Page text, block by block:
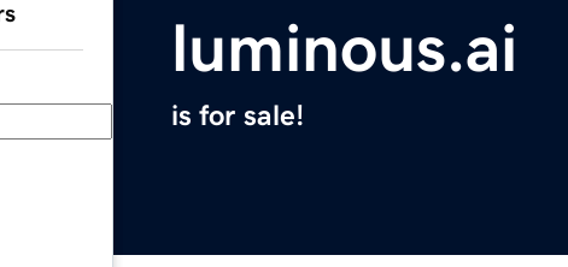
luminous.ai
is for sale!